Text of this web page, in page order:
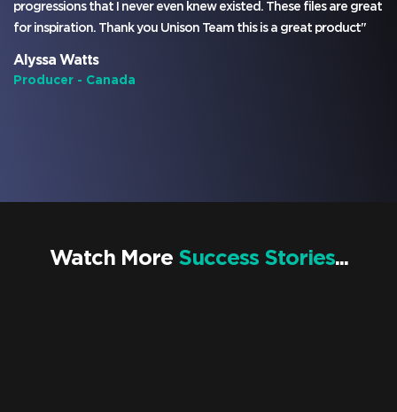
progressions that I never even knew existed. These files are great
for inspiration. Thank you Unison Team this is a great product"
Alyssa Watts
Producer - Canada
Watch More Success Stories...